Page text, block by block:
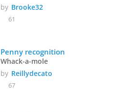
by Brooke32
61
Penny recognition
Whack-a-mole
by Reillydecato
67